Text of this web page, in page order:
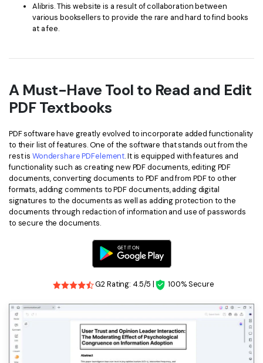
Upgrade to PDFelement 12
Alibris. This website is a result of collaboration between
various booksellers to provide the rare and hard to find books
at a fee.
A Must-Have Tool to Read and Edit
PDF Textbooks
PDF software have greatly evolved to incorporate added functionality
to their list of features. One of the software that stands out from the
rest is Wondershare PDFelement. It is equipped with features and
functionality such as creating new PDF documents, editing PDF
documents, converting documents to PDF and from PDF to other
formats, adding comments to PDF documents, adding digital
signatures to the documents as well as adding protection to the
documents through redaction of information and use of passwords
to secure the documents.
G2 Rating: 4.5/5 | 100% Secure